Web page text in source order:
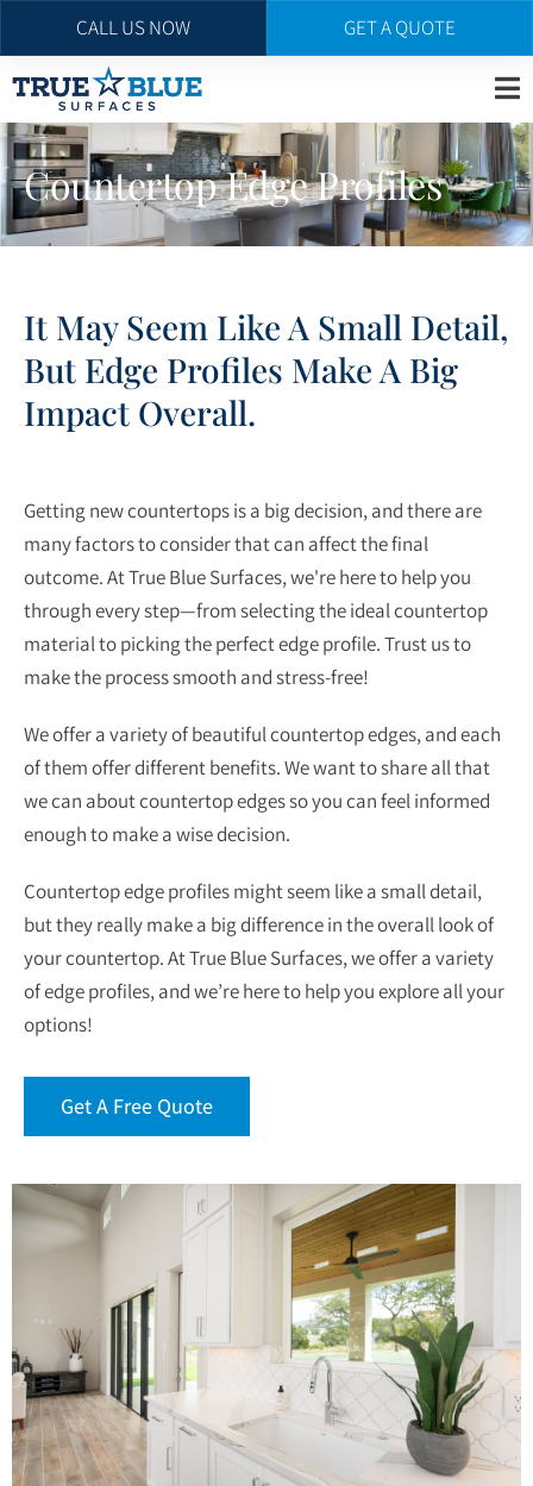
Skip
to
main
content
Countertop Edge Profiles
It May Seem Like A Small Detail,
But Edge Profiles Make A Big
Impact Overall.
Getting new countertops is a big decision, and there are
many factors to consider that can affect the final
outcome. At True Blue Surfaces, we're here to help you
through every step—from selecting the ideal countertop
material to picking the perfect edge profile. Trust us to
make the process smooth and stress-free!
We offer a variety of beautiful countertop edges, and each
of them offer different benefits. We want to share all that
we can about countertop edges so you can feel informed
enough to make a wise decision.
Countertop edge profiles might seem like a small detail,
but they really make a big difference in the overall look of
your countertop. At True Blue Surfaces, we offer a variety
of edge profiles, and we’re here to help you explore all your
options!
Get A Free Quote
CALL US NOW GET A QUOTE